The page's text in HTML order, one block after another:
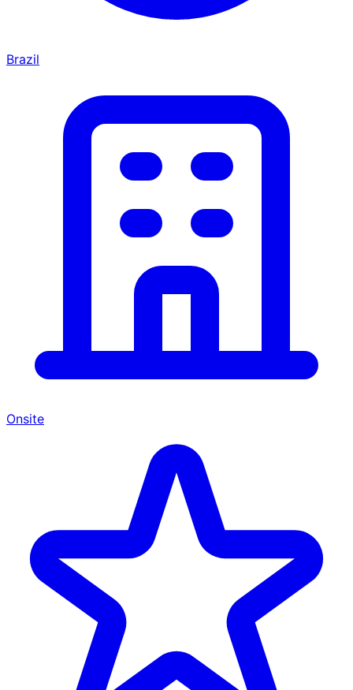
Brazil
Onsite